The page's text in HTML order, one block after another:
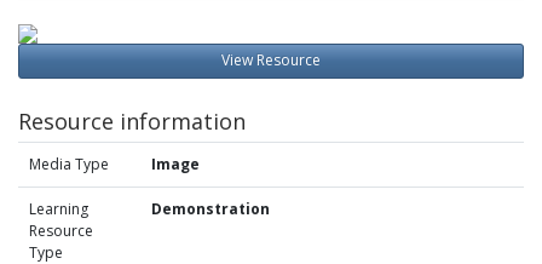
View Resource
Resource information
Media Type Image
Learning
Resource
Type
Demonstration